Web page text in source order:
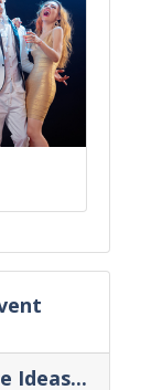
Ideas...